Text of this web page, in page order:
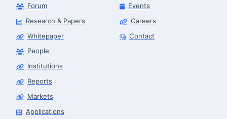
Forum
Research & Papers
Whitepaper
People
Institutions
Reports
Markets
Applications
Events
Careers
Contact
Robotics Advisor
Robotics Center of Silicon Valley · intake